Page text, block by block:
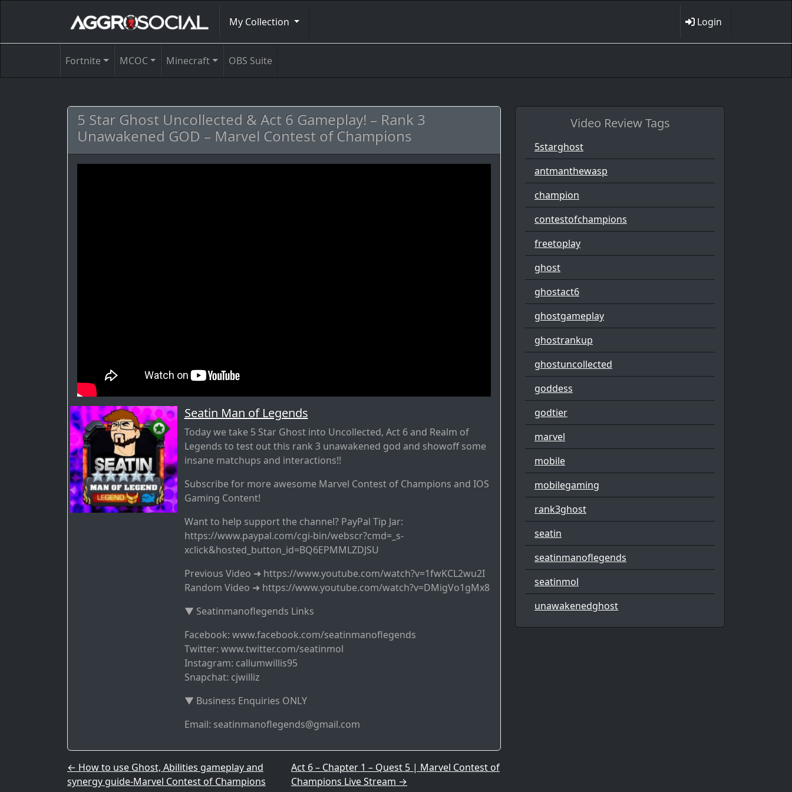
My Collection Login
Fortnite MCOC Minecraft OBS Suite
5 Star Ghost Uncollected & Act 6 Gameplay! – Rank 3
Unawakened GOD – Marvel Contest of Champions
Seatin Man of Legends
Today we take 5 Star Ghost into Uncollected, Act 6 and Realm of
Legends to test out this rank 3 unawakened god and showoff some
insane matchups and interactions!!
Subscribe for more awesome Marvel Contest of Champions and IOS
Gaming Content!
Want to help support the channel? PayPal Tip Jar:
https://www.paypal.com/cgi-bin/webscr?cmd=_s-
xclick&hosted_button_id=BQ6EPMMLZDJSU
Previous Video ➜ https://www.youtube.com/watch?v=1fwKCL2wu2I
Random Video ➜ https://www.youtube.com/watch?v=DMigVo1gMx8
▼ Seatinmanoflegends Links
Facebook: www.facebook.com/seatinmanoflegends
Twitter: www.twitter.com/seatinmol
Instagram: callumwillis95
Snapchat: cjwilliz
▼ Business Enquiries ONLY
Email: seatinmanoflegends@gmail.com
Post navigation
← How to use Ghost, Abilities gameplay and
synergy guide-Marvel Contest of Champions
Act 6 – Chapter 1 – Quest 5 | Marvel Contest of
Champions Live Stream →
Video Review Tags
5starghost
antmanthewasp
champion
contestofchampions
freetoplay
ghost
ghostact6
ghostgameplay
ghostrankup
ghostuncollected
goddess
godtier
marvel
mobile
mobilegaming
rank3ghost
seatin
seatinmanoflegends
seatinmol
unawakenedghost